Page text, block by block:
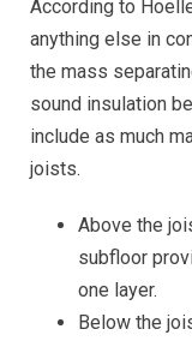
According to
anything else in
the mass
sound insulation
include as much
joists.
Above the
subfloor
one layer.
Below the